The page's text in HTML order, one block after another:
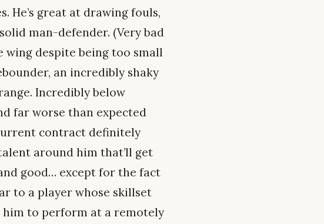
He’s great at drawing fouls,
man-defender. (Very bad
wing despite being too small
an incredibly shaky
Incredibly below
far worse than expected
contract definitely
around him that’ll get
good… except for the fact
to a player whose skillset
him to perform at a remotely